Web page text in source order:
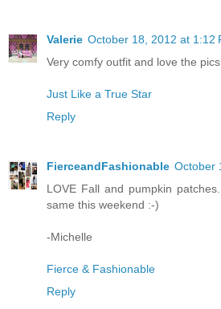
Valerie October 18, 2012 at 1:12
Very comfy outfit and love the
Just Like a True Star
Reply
FierceandFashionable October
LOVE Fall and pumpkin
same this weekend :-)
-Michelle
Fierce & Fashionable
Reply